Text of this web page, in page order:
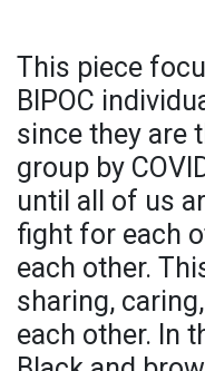
This piece
BIPOC
since they are
group by
until all of us
fight for each
each other.
sharing,
each other. In